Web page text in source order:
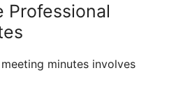
Professional
minutes involves